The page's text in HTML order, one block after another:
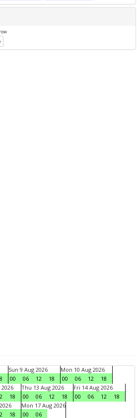
Sun 9 Aug 2026
00
06 12 18
Mon 10 Aug 2026
00
06 12
18
18
Thu 13 Aug 2026
00
06 12 18
Fri 14 Aug 2026
00
06 12
18
18
Mon 17 Aug 2026
00
06